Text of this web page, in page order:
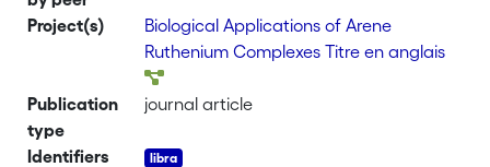
Project(s)
Biological Applications of Arene
Ruthenium Complexes Titre en anglais
Publication
type
journal article
Identifiers